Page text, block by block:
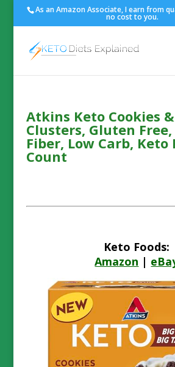
As an Amazon Associate, I earn from
no cost to you.
Atkins Keto Cookies
Clusters, Gluten
Fiber, Low Carb, Keto
Count
Keto Foods:
Amazon |